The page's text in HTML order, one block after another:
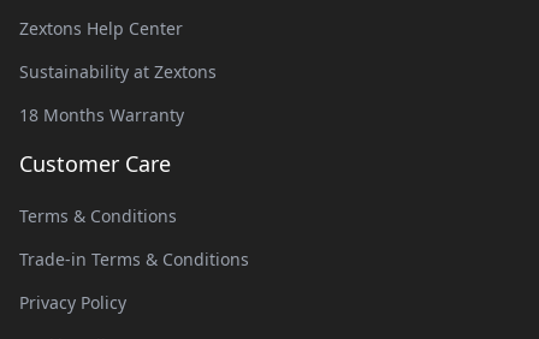
Zextons Help Center
Sustainability at Zextons
18 Months Warranty
Customer Care
Terms & Conditions
Trade-in Terms & Conditions
Privacy Policy